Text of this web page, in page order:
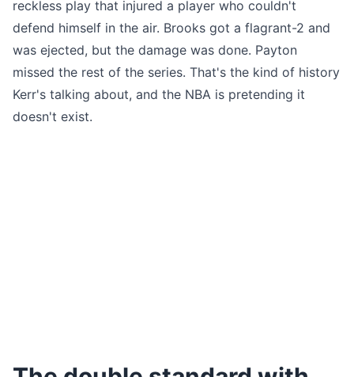
reckless play that injured a player who couldn't
defend himself in the air. Brooks got a flagrant-2 and
was ejected, but the damage was done. Payton
missed the rest of the series. That's the kind of history
Kerr's talking about, and the NBA is pretending it
doesn't exist.